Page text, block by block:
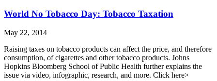
World No Tobacco Day: Tobacco Taxation
May 22, 2014
Raising taxes on tobacco products can affect the price, and therefore
consumption, of cigarettes and other tobacco products. Johns
Hopkins Bloomberg School of Public Health further explains the
issue via video, infographic, research, and more. Click here>